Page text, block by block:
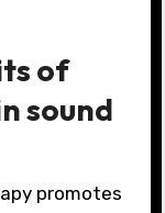
of
sound
promotes